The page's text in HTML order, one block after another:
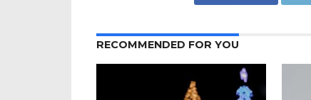
RECOMMENDED FOR YOU